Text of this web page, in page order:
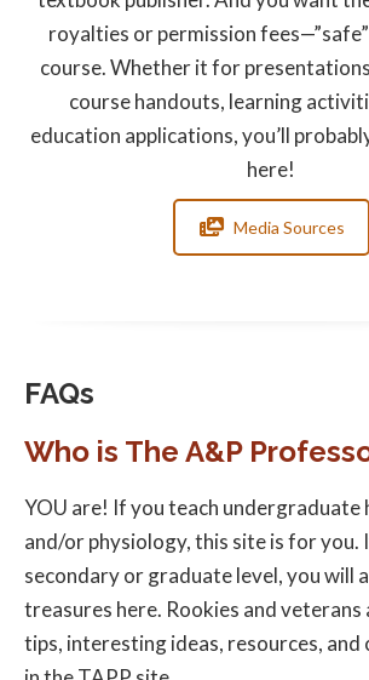
royalties or permission
course. Whether it for
course handouts, learning
education applications, you’ll
here!
Media Sources
FAQs
Who is The A&P
YOU are! If you teach undergraduate
and/or physiology, this site is for you.
secondary or graduate level, you will
treasures here. Rookies and veterans
tips, interesting ideas, resources, and